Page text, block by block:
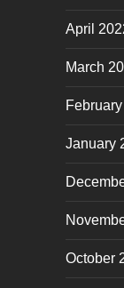
April
March
January
October